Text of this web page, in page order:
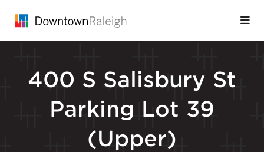
400 S Salisbury St
Parking Lot 39
(Upper)